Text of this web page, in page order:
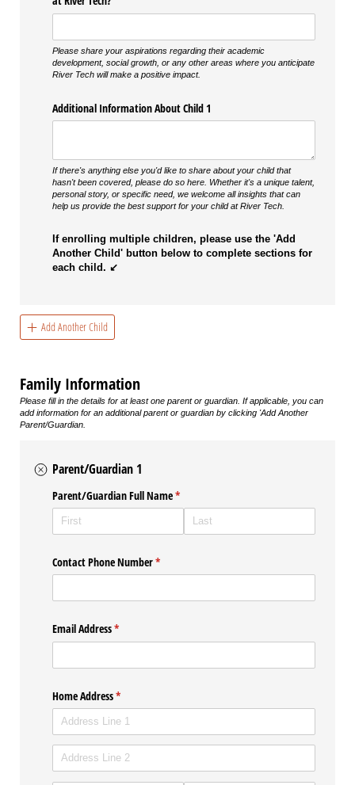
Please share your aspirations regarding their academic
development, social growth, or any other areas where you anticipate
River Tech will make a positive impact.
Additional Information About Child 1
If there's anything else you'd like to share about your child that
hasn't been covered, please do so here. Whether it's a unique talent,
personal story, or specific need, we welcome all insights that can
help us provide the best support for your child at River Tech.
If enrolling multiple children, please use the 'Add
Another Child' button below to complete sections for
each child. ↙
Add Another Child
Family Information
Please fill in the details for at least one parent or guardian. If applicable, you can
add information for an additional parent or guardian by clicking 'Add Another
Parent/Guardian.
Parent/Guardian 1
Parent/​Guardian Full Name*
(required)
Contact Phone Number*
(required)
Email Address*
(required)
Home Address*
(required)